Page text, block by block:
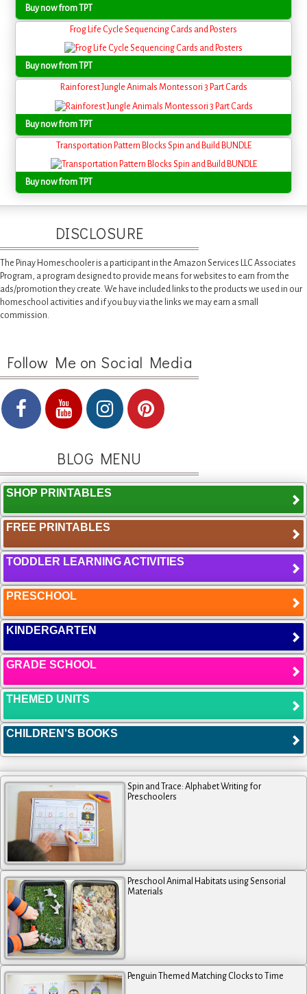
Buy now from TPT
Frog Life Cycle Sequencing Cards and Posters
Buy now from TPT
Rainforest Jungle Animals Montessori 3 Part Cards
Buy now from TPT
Transportation Pattern Blocks Spin and Build BUNDLE
Buy now from TPT
DISCLOSURE
The Pinay Homeschooler is a participant in the Amazon Services LLC Associates
Program, a program designed to provide means for websites to earn from the
ads/promotion they create. We have included links to the products we used in our
homeschool activities and if you buy via the links we may earn a small
commission.
Follow Me on Social Media
BLOG MENU
SHOP PRINTABLES
FREE PRINTABLES
TODDLER LEARNING ACTIVITIES
PRESCHOOL
KINDERGARTEN
GRADE SCHOOL
THEMED UNITS
CHILDREN'S BOOKS
Spin and Trace: Alphabet Writing for
Preschoolers
Preschool Animal Habitats using Sensorial
Materials
Penguin Themed Matching Clocks to Time